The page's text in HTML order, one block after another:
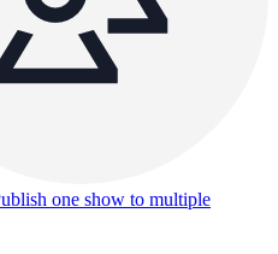
one show to multiple